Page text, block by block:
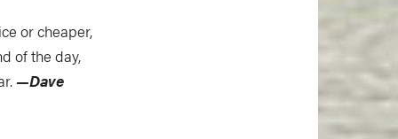
or cheaper,
of the day,
—Dave